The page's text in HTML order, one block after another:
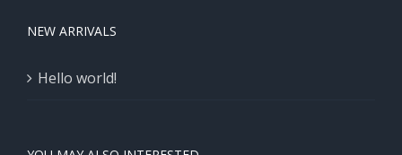
NEW ARRIVALS
Hello world!